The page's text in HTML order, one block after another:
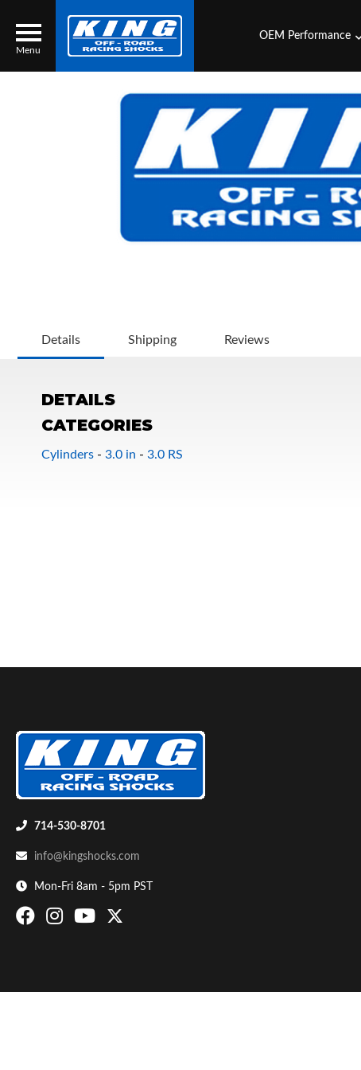
Menu
Search
Bumpstop
OEM Performance
Details Shipping Reviews
DETAILS
CATEGORIES
Cylinders - 3.0 in - 3.0 RS
714-530-8701
info@kingshocks.com
Mon-Fri 8am - 5pm PST